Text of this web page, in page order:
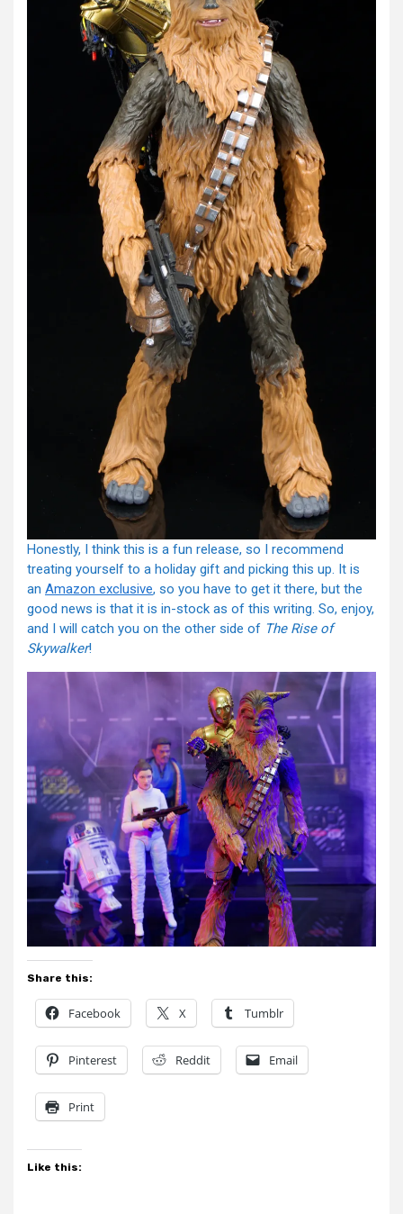
Honestly, I think this is a fun release, so I recommend
treating yourself to a holiday gift and picking this up. It is
an Amazon exclusive, so you have to get it there, but the
good news is that it is in-stock as of this writing. So, enjoy,
and I will catch you on the other side of The Rise of
Skywalker!
Share this:
Facebook X Tumblr
Pinterest Reddit Email
Print
Like this: